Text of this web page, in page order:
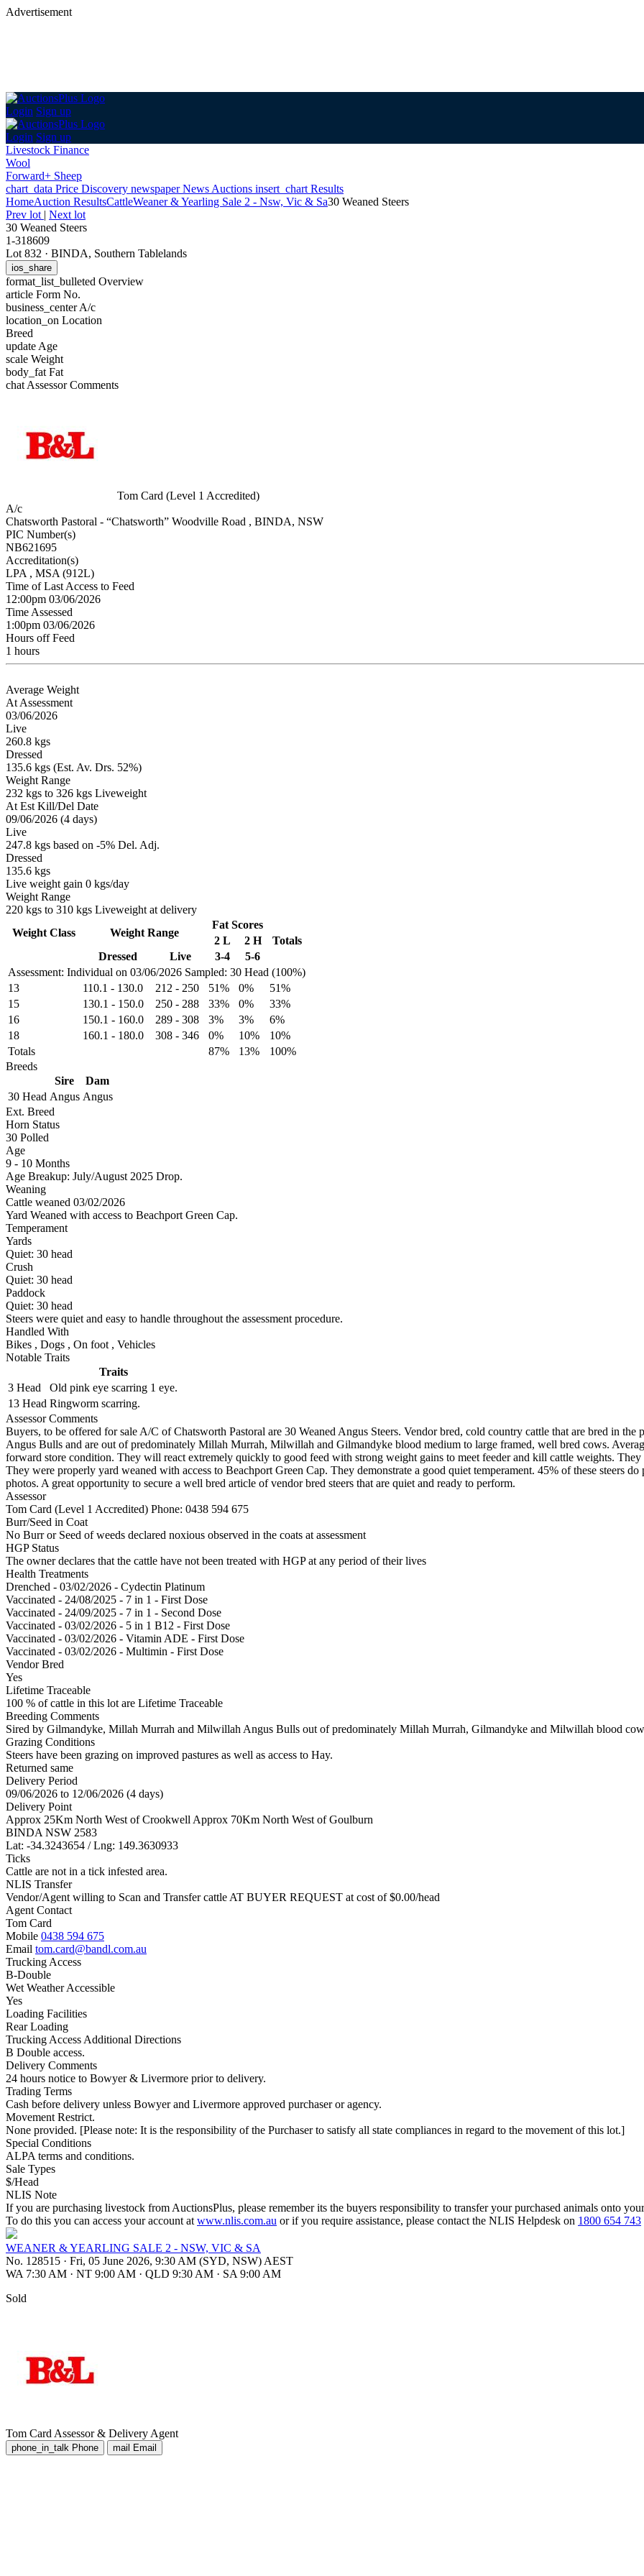
Advertisement
Login Sign up
Login Sign up
Livestock Finance
Wool
Forward+ Sheep
chart_data Price Discovery newspaperNews Auctions insert_chart Results
HomeAuction ResultsCattleWeaner & Yearling Sale 2 - Nsw, Vic & Sa30 Weaned Steers
Prev lot | Next lot
30 Weaned Steers
1-318609
Lot 832 · BINDA, Southern Tablelands
ios_share
format_list_bulleted Overview
article Form No.
business_centerA/c
location_on Location
Breed
update Age
scale Weight
body_fat Fat
chat Assessor Comments
Tom Card (Level 1 Accredited)
A/c
Chatsworth Pastoral - “Chatsworth” Woodville Road , BINDA, NSW
PIC Number(s)
NB621695
Accreditation(s)
LPA , MSA (912L)
Time of Last Access to Feed
12:00pm 03/06/2026
Time Assessed
1:00pm 03/06/2026
Hours off Feed
1 hours
Average Weight
At Assessment
03/06/2026
Live
260.8 kgs
Dressed
135.6 kgs (Est. Av. Drs. 52%)
Weight Range
232 kgs to 326 kgs Liveweight
At Est Kill/Del Date
09/06/2026 (4 days)
Live
247.8 kgs based on -5% Del. Adj.
Dressed
135.6 kgs
Live weight gain 0 kgs/day
Weight Range
220 kgs to 310 kgs Liveweight at delivery
Assessment: Individual on 03/06/2026 Sampled: 30 Head (100%)
Weight Class Weight Range
Fat Scores
2 L
2 H
Totals
Dressed
Live 3-4 5-6
13 110.1 - 130.0 212 - 250 51% 0%
51%
15
130.1 - 150.0 250 - 288 33% 0%
33%
16
150.1 - 160.0 289 - 308 3% 3%
6%
18
160.1 - 180.0 308 - 346 0% 10%
10%
Totals
87% 13%
100%
Breeds
Sire
Dam
30 Head Angus Angus
Ext. Breed
Horn Status
30 Polled
Age
9 - 10 Months
Age Breakup: July/August 2025 Drop.
Weaning
Cattle weaned 03/02/2026
Yard Weaned with access to Beachport Green Cap.
Temperament
Yards
Quiet: 30 head
Crush
Quiet: 30 head
Paddock
Quiet: 30 head
Steers were quiet and easy to handle throughout the assessment procedure.
Handled With
Bikes , Dogs , On foot , Vehicles
Notable Traits
Traits
3 Head
Old pink eye scarring 1 eye.
13 Head Ringworm scarring.
Assessor Comments
Buyers, to be offered for sale A/C of Chatsworth Pastoral are 30 Weaned Angus Steers. Vendor bred, cold country cattle that are bred in
Angus Bulls and are out of predominately Millah Murrah, Milwillah and Gilmandyke blood medium to large framed, well bred cows.
forward store condition. They will react extremely quickly to good feed with strong weight gains to meet feeder and kill cattle weights.
They were properly yard weaned with access to Beachport Green Cap. They demonstrate a good quiet temperament. 45% of these steers
photos. A great opportunity to secure a well bred article of vendor bred steers that are quiet and ready to perform.
Assessor
Tom Card (Level 1 Accredited) Phone: 0438 594 675
Burr/Seed in Coat
No Burr or Seed of weeds declared noxious observed in the coats at assessment
HGP Status
The owner declares that the cattle have not been treated with HGP at any period of their lives
Health Treatments
Drenched - 03/02/2026 - Cydectin Platinum
Vaccinated - 24/08/2025 - 7 in 1 - First Dose
Vaccinated - 24/09/2025 - 7 in 1 - Second Dose
Vaccinated - 03/02/2026 - 5 in 1 B12 - First Dose
Vaccinated - 03/02/2026 - Vitamin ADE - First Dose
Vaccinated - 03/02/2026 - Multimin - First Dose
Vendor Bred
Yes
Lifetime Traceable
100 % of cattle in this lot are Lifetime Traceable
Breeding Comments
Sired by Gilmandyke, Millah Murrah and Milwillah Angus Bulls out of predominately Millah Murrah, Gilmandyke and Milwillah blood
Grazing Conditions
Steers have been grazing on improved pastures as well as access to Hay.
Returned same
Delivery Period
09/06/2026 to 12/06/2026 (4 days)
Delivery Point
Approx 25Km North West of Crookwell Approx 70Km North West of Goulburn
BINDA NSW 2583
Lat: -34.3243654 / Lng: 149.3630933
Ticks
Cattle are not in a tick infested area.
NLIS Transfer
Vendor/Agent willing to Scan and Transfer cattle AT BUYER REQUEST at cost of$0.00/head
Agent Contact
Tom Card
Mobile 0438 594 675
Email tom.card@bandl.com.au
Trucking Access
B-Double
Wet Weather Accessible
Yes
Loading Facilities
Rear Loading
Trucking Access Additional Directions
B Double access.
Delivery Comments
24 hours notice to Bowyer & Livermore prior to delivery.
Trading Terms
Cash before delivery unless Bowyer and Livermore approved purchaser or agency.
Movement Restrict.
None provided. [Please note: It is the responsibility of the Purchaser to satisfy all state compliances in regard to the movement of this lot.]
Special Conditions
ALPA terms and conditions.
Sale Types
$/Head
NLIS Note
If you are purchasing livestock from AuctionsPlus, please remember its the buyers responsibility to transfer your purchased animals onto
To do this you can access your account at www.nlis.com.au or if you require assistance, please contact the NLIS Helpdesk on 1800 654 743
WEANER & YEARLING SALE 2 - NSW, VIC & SA
No. 128515 · Fri, 05 June 2026, 9:30 AM (SYD, NSW) AEST
WA 7:30 AM · NT 9:00 AM · QLD 9:30 AM · SA 9:00 AM
Sold
Tom Card Assessor & Delivery Agent
phone_in_talk Phone mail Email